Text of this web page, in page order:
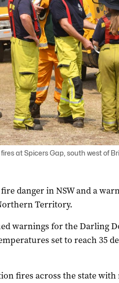
at Spicers Gap, south west of
danger in NSW and a
Territory.
warnings for the Darling
set to reach 35
fires across the state